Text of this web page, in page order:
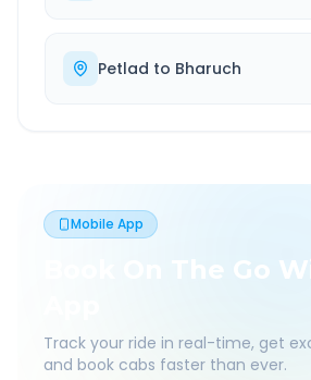
Petlad to Bharuch
Mobile App
Book On The Go
Track your ride in real-time, get
and book cabs faster than ever.